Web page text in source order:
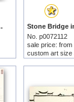
Guanzhong prints
No. p0072112
sale price: from
custom art size